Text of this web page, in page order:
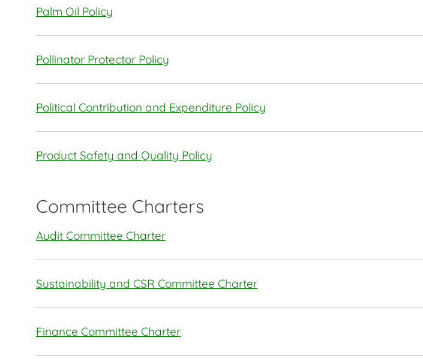
Palm Oil Policy
Pollinator Protector Policy
Political Contribution and Expenditure Policy
Product Safety and Quality Policy
Committee Charters
Audit Committee Charter
Sustainability and CSR Committee Charter
Finance Committee Charter